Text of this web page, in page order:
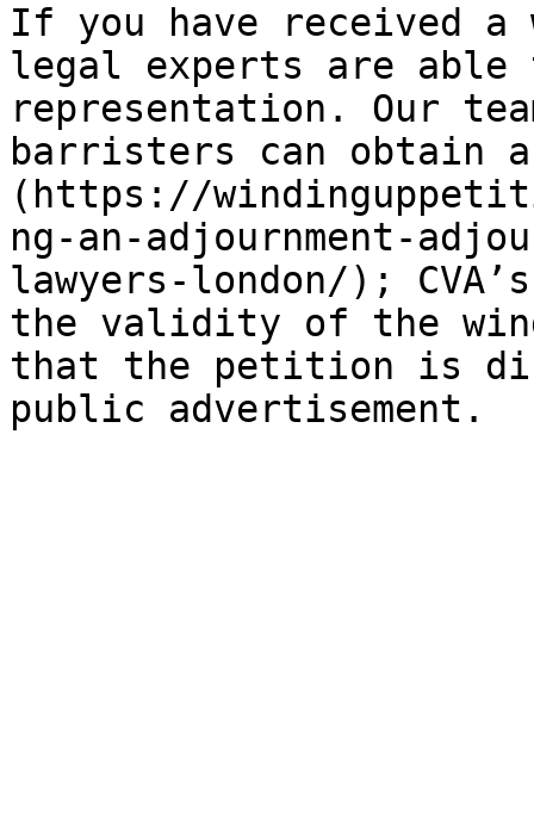
If you have received
legal experts are able
representation. Our
barristers can obtain
(https://
ng-an-adjournment-
lawyers-london/);
the validity of the
that the petition is
public advertisement.